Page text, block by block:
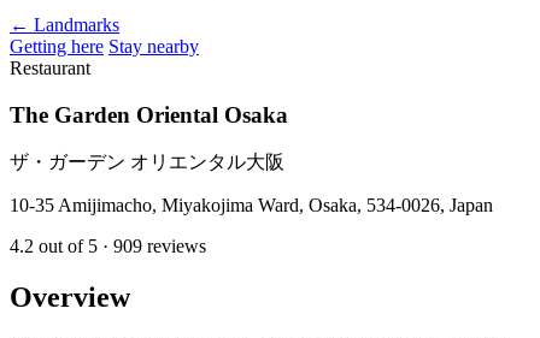
← Landmarks
Getting here Stay nearby
Restaurant
The Garden Oriental Osaka
ザ・ガーデン オリエンタル大阪
10-35 Amijimacho, Miyakojima Ward, Osaka, 534-0026, Japan
4.2 out of 5 · 909 reviews
Overview